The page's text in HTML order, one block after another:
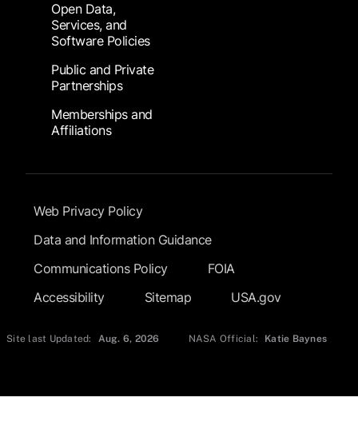
Open Data,
Services, and
Software Policies
Public and Private
Partnerships
Memberships and
Affiliations
Footer Submenu
Web Privacy Policy
Data and Information Guidance
Communications Policy
FOIA
Accessibility
Sitemap USA.gov
Site last Updated: Aug. 6, 2026 NASA Official: Katie Baynes